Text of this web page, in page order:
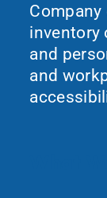
inventory
and
and